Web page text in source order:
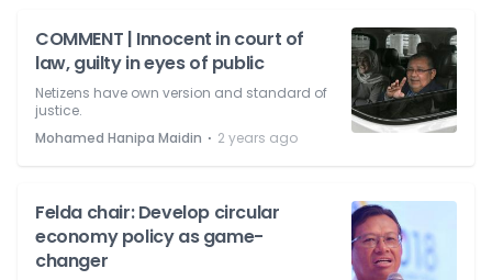
COMMENT | Innocent in court of
law, guilty in eyes of public
Netizens have own version and standard of
justice.
Mohamed Hanipa Maidin ⋅ 2 years ago
Felda chair: Develop circular
economy policy as game-
changer